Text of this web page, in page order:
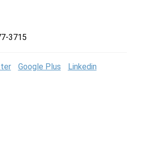
3715
Google Plus Linkedin